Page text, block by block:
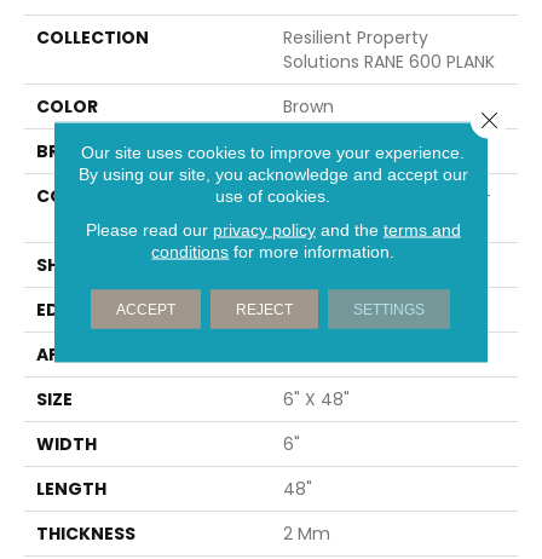
COLLECTION
Resilient Property
Solutions RANE 600 PLANK
COLOR
Brown
BRAND
Shaw Builder Flooring
CONSTRUCTION
Residential Resilient LVT-
Drybac<=2Mm
SHAPE
Plank
EDGE
SQUARE
APPLICATION
SIZE
6" X 48"
WIDTH
6"
LENGTH
48"
THICKNESS
2 Mm
Our site uses cookies to improve your experience.
By using our site, you acknowledge and accept our
use of cookies.
Please read our privacy policyand the terms and
conditions for more information.
ACCEPT REJECT SETTINGS
Close